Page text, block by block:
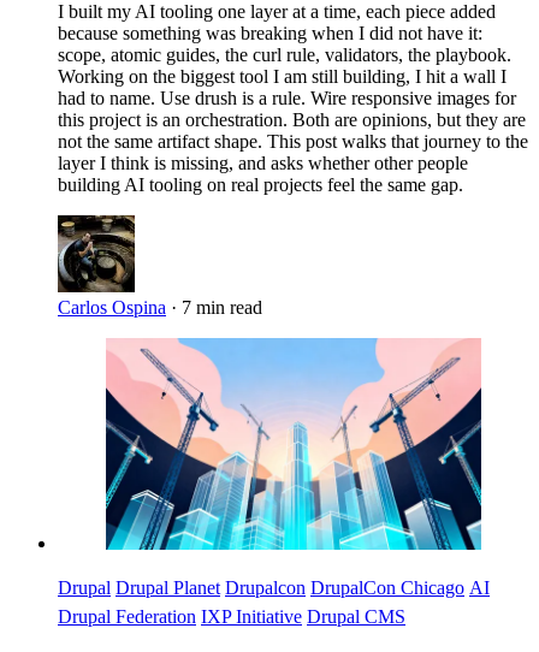
I built my AI tooling one layer at a time, each piece added
because something was breaking when I did not have it:
scope, atomic guides, the curl rule, validators, the playbook.
Working on the biggest tool I am still building, I hit a wall I
had to name. Use drush is a rule. Wire responsive images for
this project is an orchestration. Both are opinions, but they are
not the same artifact shape. This post walks that journey to the
layer I think is missing, and asks whether other people
building AI tooling on real projects feel the same gap.
Carlos Ospina · 7 min read
Imagen
Drupal Drupal Planet Drupalcon DrupalCon Chicago AI
Drupal Federation IXP Initiative Drupal CMS